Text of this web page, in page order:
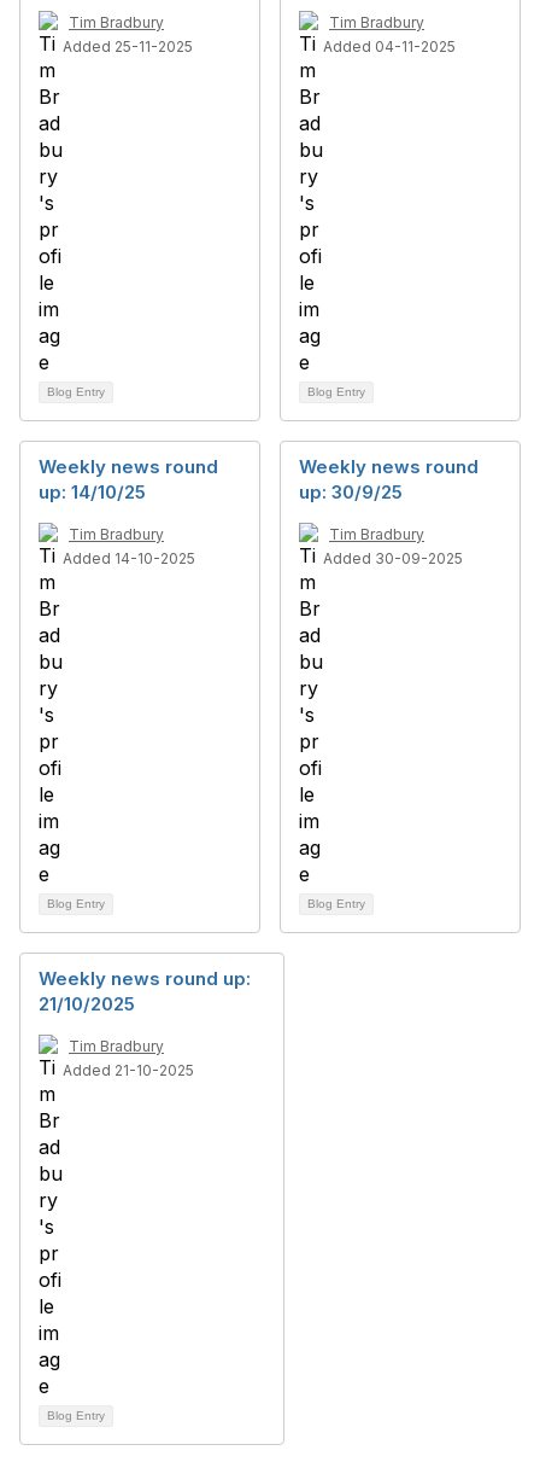
Tim Bradbury
Added 25-11-2025
Blog Entry
Tim Bradbury
Added 04-11-2025
Blog Entry
Weekly news round
up: 14/10/25
Tim Bradbury
Added 14-10-2025
Blog Entry
Weekly news round
up: 30/9/25
Tim Bradbury
Added 30-09-2025
Blog Entry
Weekly news round up:
21/10/2025
Tim Bradbury
Added 21-10-2025
Blog Entry